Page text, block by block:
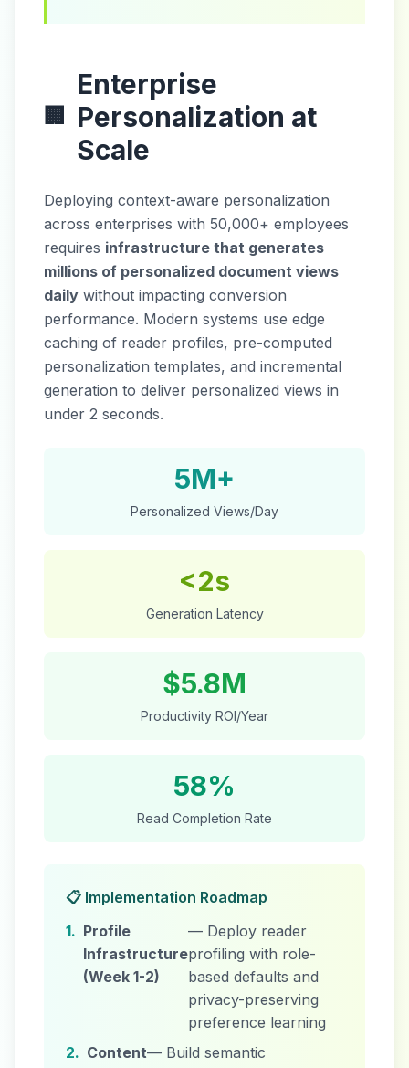
🏢
Enterprise
Personalization at
Scale
Deploying context-aware personalization
across enterprises with 50,000+ employees
requires infrastructure that generates
millions of personalized document views
daily without impacting conversion
performance. Modern systems use edge
caching of reader profiles, pre-computed
personalization templates, and incremental
generation to deliver personalized views in
under 2 seconds.
5M+
Personalized Views/Day
<2s
Generation Latency
$5.8M
Productivity ROI/Year
58%
Read Completion Rate
📋 Implementation Roadmap
1. Profile
Infrastructure
(Week 1-2)
— Deploy reader
profiling with role-
based defaults and
privacy-preserving
preference learning
2. Content— Build semantic